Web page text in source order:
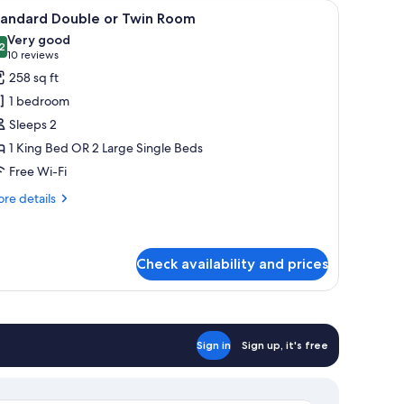
a view of the outdoors. A standard hotel room with two beds, a
8 Double or Twin Room
out of 10
Very good
10 reviews
(10
reviews)
258 sq ft
1 bedroom
Sleeps 2
1 King Bed OR 2 Large Single Beds
Free Wi-Fi
details
Check availability and prices
Sign in Sign up, it's free